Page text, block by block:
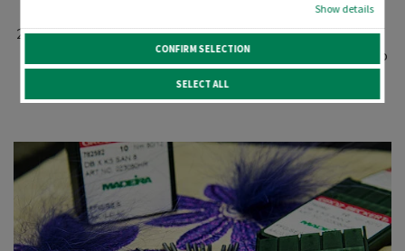
Show details
CONFIRM SELECTION
SELECT ALL
to be used.
Whichthread type and count do you want to embroider
with? This determines thesize/diameter
of the needle to